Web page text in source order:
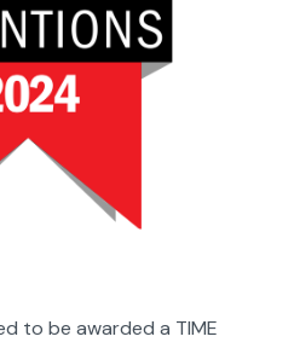
to be awarded a TIME